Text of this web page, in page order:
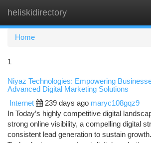
heliskidirectory
Home
1
Niyaz Technologies: Empowering
Advanced Digital Marketing Solutions
Internet 239 days ago maryc108gqz9
In Today’s highly competitive digital
strong online visibility, a compelling digital
consistent lead generation to sustain